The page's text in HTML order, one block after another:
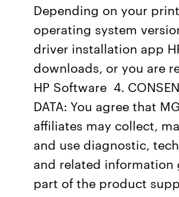
Depending on your
operating system
driver installation app
downloads, or you are
HP Software 4.
DATA: You agree that
affiliates may collect,
and use diagnostic,
and related information
part of the product